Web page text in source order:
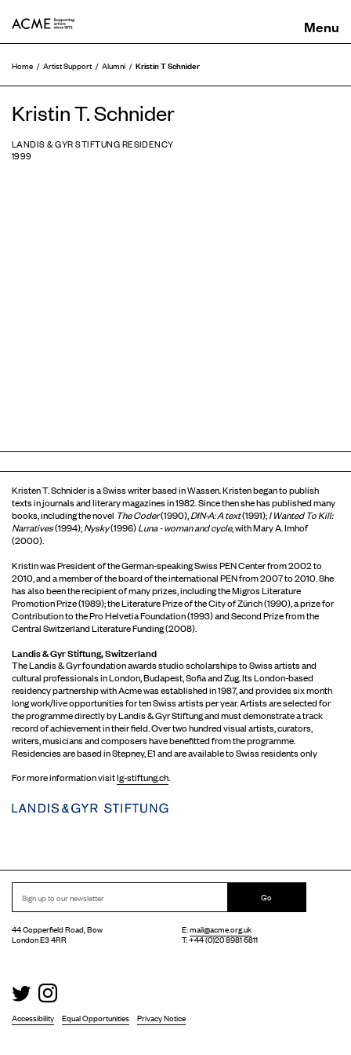
Home Artist Support Alumni Kristin T Schnider
Kristin T. Schnider
LANDIS & GYR STIFTUNG RESIDENCY
1999
Kristen T. Schnider is a Swiss writer based in Wassen. Kristen began to publish
texts in journals and literary magazines in 1982. Since then she has published many
books, including the novel The Coder(1990),DIN-A: A text(1991);I Wanted To Kill:
Narratives(1994);Nysky(1996)Luna - woman and cycle, with Mary A. Imhof
(2000).
Kristin was President of the German-speaking Swiss PEN Center from 2002 to
2010, and a member of the board of the international PEN from 2007 to 2010. She
has also been the recipient of many prizes, including the Migros Literature
Promotion Prize (1989); the Literature Prize of the City of Zürich (1990), a prize for
Contribution to the Pro Helvetia Foundation (1993) and Second Prize from the
Central Switzerland Literature Funding (2008).
Landis & Gyr Stiftung, Switzerland
The Landis & Gyr foundation awards studio scholarships to Swiss artists and
cultural professionals in London, Budapest, Sofia and Zug. Its London-based
residency partnership with Acme was established in 1987, and provides six month
long work/live opportunities for ten Swiss artists per year. Artists are selected for
the programme directly by Landis & Gyr Stiftung and must demonstrate a track
record of achievement in their field. Over two hundred visual artists, curators,
writers, musicians and composers have benefitted from the programme.
Residencies are based in Stepney, E1 and are available to Swiss residents only
For more information visitlg-stiftung.ch.
Go
44 Copperfield Road, Bow
London E3 4RR
E:mail@acme.org.uk
T: +44 (0)20 8981 6811
Accessibility Equal Opportunities Privacy Notice